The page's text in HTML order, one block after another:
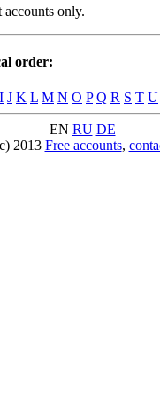
accounts only.
order:
I J K L M N O P Q R S T U
EN RU DE
2013 Free accounts,